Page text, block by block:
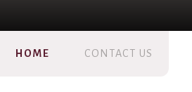
HOME CONTACT US